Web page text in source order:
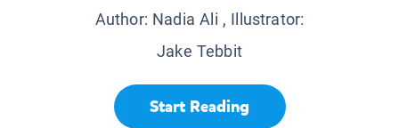
Author: Nadia Ali , Illustrator:
Jake Tebbit
Start Reading